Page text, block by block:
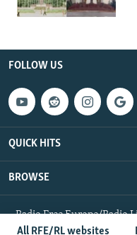
All RFE/RL websites
FOLLOW US
QUICK HITS
BROWSE
Radio Free Europe/Radio
Reserved.